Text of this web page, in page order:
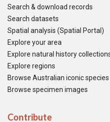
Search & download records
Search datasets
Spatial analysis (Spatial Portal)
Explore your area
Explore natural history
Explore regions
Browse Australian iconic species
Browse specimen images
Contribute